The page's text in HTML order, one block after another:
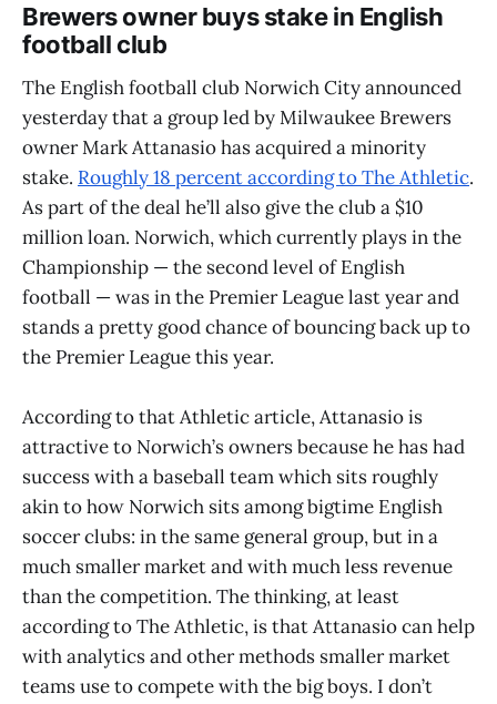
Brewers owner buys stake in English
football club
The English football club Norwich City announced
yesterday that a group led by Milwaukee Brewers
owner Mark Attanasio has acquired a minority
stake. Roughly 18 percent according to The Athletic.
As part of the deal he’ll also give the club a $10
million loan. Norwich, which currently plays in the
Championship — the second level of English
football — was in the Premier League last year and
stands a pretty good chance of bouncing back up to
the Premier League this year.
According to that Athletic article, Attanasio is
attractive to Norwich’s owners because he has had
success with a baseball team which sits roughly
akin to how Norwich sits among bigtime English
soccer clubs: in the same general group, but in a
much smaller market and with much less revenue
than the competition. The thinking, at least
according to The Athletic, is that Attanasio can help
with analytics and other methods smaller market
teams use to compete with the big boys. I don’t